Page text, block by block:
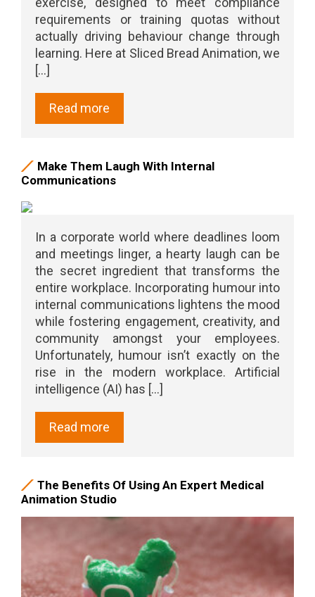
requirements or training quotas without
actually driving behaviour change through
learning. Here at Sliced Bread Animation, we
[...]
Read more
Make Them Laugh With Internal
Communications
In a corporate world where deadlines loom
and meetings linger, a hearty laugh can be
the secret ingredient that transforms the
entire workplace. Incorporating humour into
internal communications lightens the mood
while fostering engagement, creativity, and
community amongst your employees.
Unfortunately, humour isn’t exactly on the
rise in the modern workplace. Artificial
intelligence (AI) has [...]
Read more
The Benefits Of Using An Expert Medical
Animation Studio